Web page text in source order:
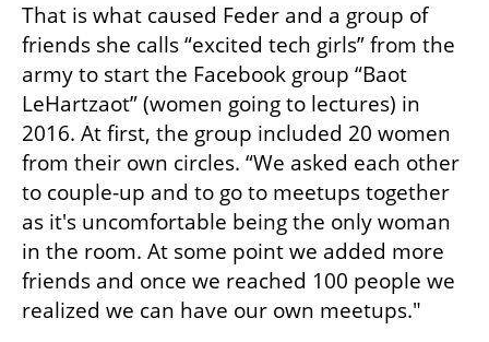
That is what caused Feder and a group of
friends she calls “excited tech girls” from the
army to start the Facebook group “Baot
LeHartzaot” (women going to lectures) in
2016. At first, the group included 20 women
from their own circles. “We asked each other
to couple-up and to go to meetups together
as it's uncomfortable being the only woman
in the room. At some point we added more
friends and once we reached 100 people we
realized we can have our own meetups."